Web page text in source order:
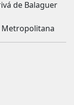
de Balaguer
Metropolitana